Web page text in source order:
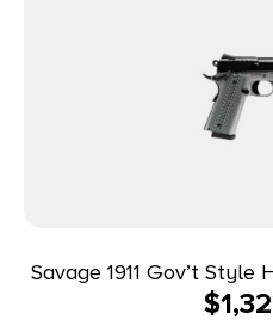
Savage 1911 Gov’t Style
Magazines (2) 5″ Barrel
$